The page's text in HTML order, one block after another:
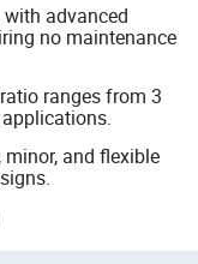
advanced
no maintenance
ranges from 3
and flexible